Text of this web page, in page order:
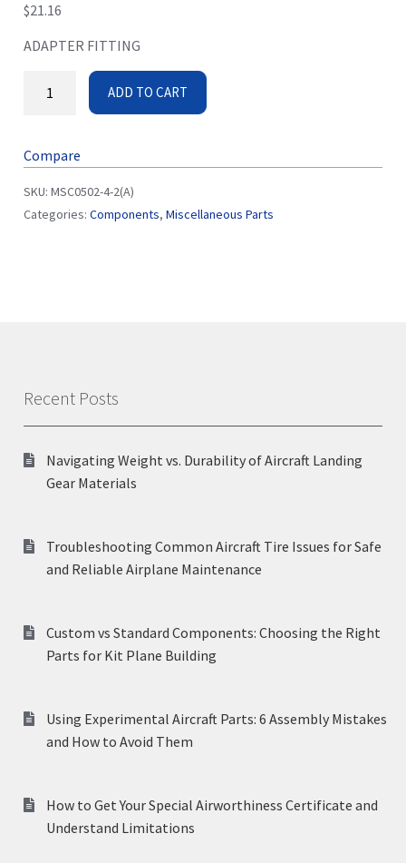
$21.16
ADAPTER FITTING
ADD TO CART
Compare
SKU: MSC0502-4-2(A)
Categories: Components, Miscellaneous Parts
Recent Posts
Navigating Weight vs. Durability of Aircraft Landing
Gear Materials
Troubleshooting Common Aircraft Tire Issues for Safe
and Reliable Airplane Maintenance
Custom vs Standard Components: Choosing the Right
Parts for Kit Plane Building
Using Experimental Aircraft Parts: 6 Assembly Mistakes
and How to Avoid Them
How to Get Your Special Airworthiness Certificate and
Understand Limitations